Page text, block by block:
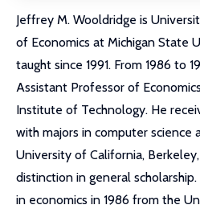
Jeffrey M. Wooldridge is
of Economics at Michigan State
taught since 1991. From 1986 to
Assistant Professor of
Institute of Technology. He
with majors in computer science
University of California,
distinction in general
in economics in 1986 from the